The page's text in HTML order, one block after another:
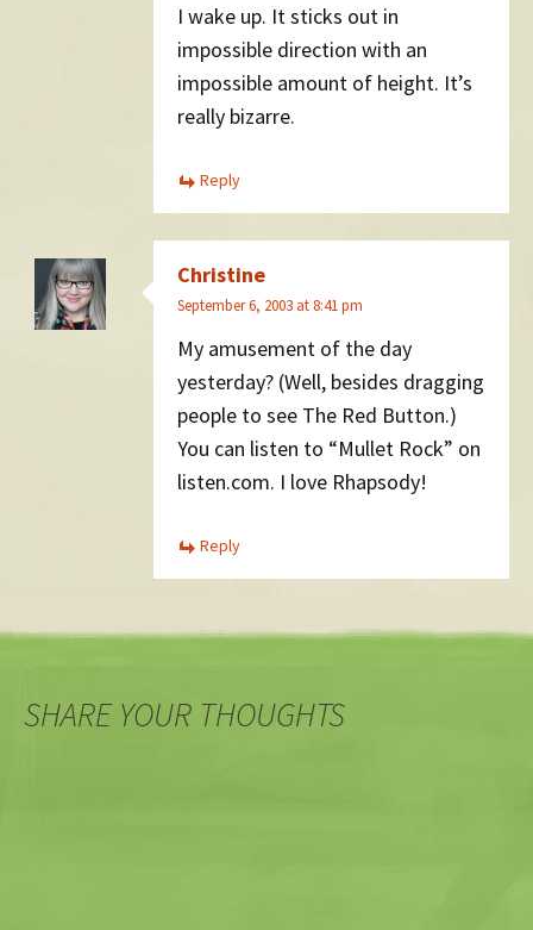
I wake up. It sticks out in
impossible direction with an
impossible amount of height. It’s
really bizarre.
Reply
Christine
September 6, 2003 at 8:41 pm
My amusement of the day
yesterday? (Well, besides dragging
people to see The Red Button.)
You can listen to “Mullet Rock” on
listen.com. I love Rhapsody!
Reply
SHARE YOUR THOUGHTS